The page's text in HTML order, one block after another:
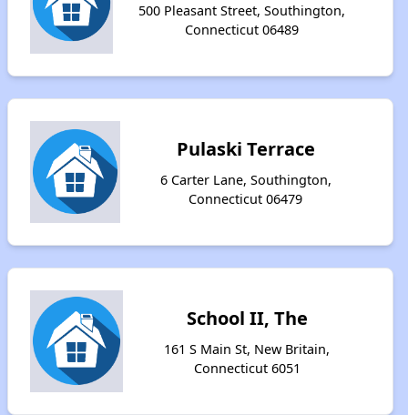
500 Pleasant Street, Southington,
Connecticut 06489
Pulaski Terrace
6 Carter Lane, Southington,
Connecticut 06479
School II, The
161 S Main St, New Britain,
Connecticut 6051